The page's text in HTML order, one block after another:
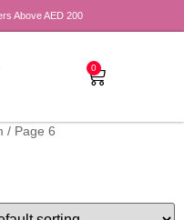
Above AED 200
0
/ Page 6